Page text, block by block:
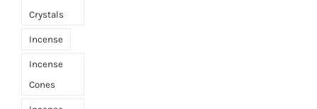
Crystals
Incense
Incense
Cones